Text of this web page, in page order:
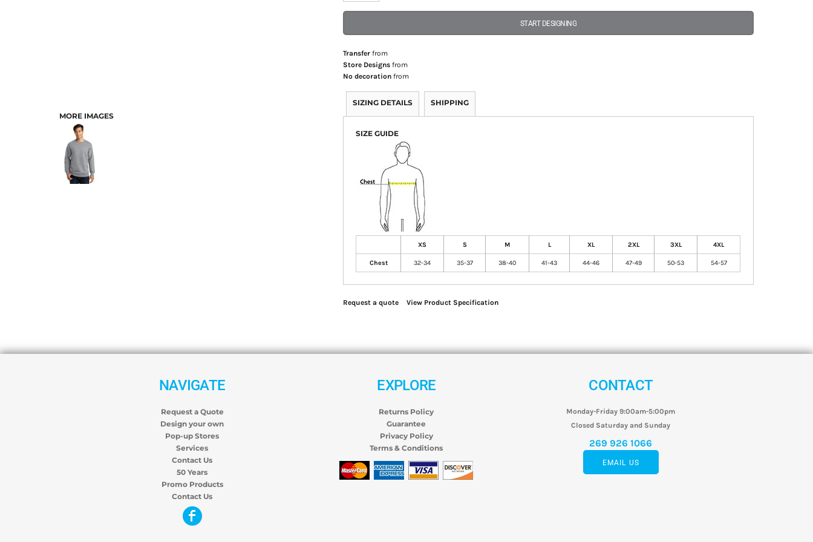
MORE IMAGES
START DESIGNING
Transfer from
Store Designs from
No decoration from
SIZING DETAILS SHIPPING
SIZE GUIDE
XS S M L XL 2XL 3XL 4XL
Chest 32-34 35-37 38-40 41-43 44-46 47-49 50-53 54-57
Request a quote View Product Specification
NAVIGATE
Request a Quote
Design your own
Pop-up Stores
Services
Contact Us
50 Years
Promo Products
Contact Us
EXPLORE
Returns Policy
Guarantee
Privacy Policy
Terms & Conditions
CONTACT
Monday-Friday 9:00am-5:00pm
Closed Saturday and Sunday
269 926 1066
EMAIL US